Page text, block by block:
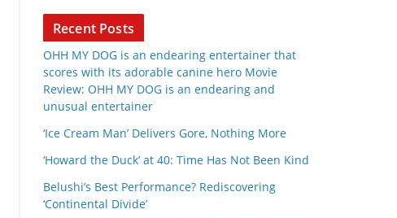
Recent Posts
OHH MY DOG is an endearing entertainer that
scores with its adorable canine hero Movie
Review: OHH MY DOG is an endearing and
unusual entertainer
‘Ice Cream Man’ Delivers Gore, Nothing More
‘Howard the Duck’ at 40: Time Has Not Been Kind
Belushi’s Best Performance? Rediscovering
‘Continental Divide’